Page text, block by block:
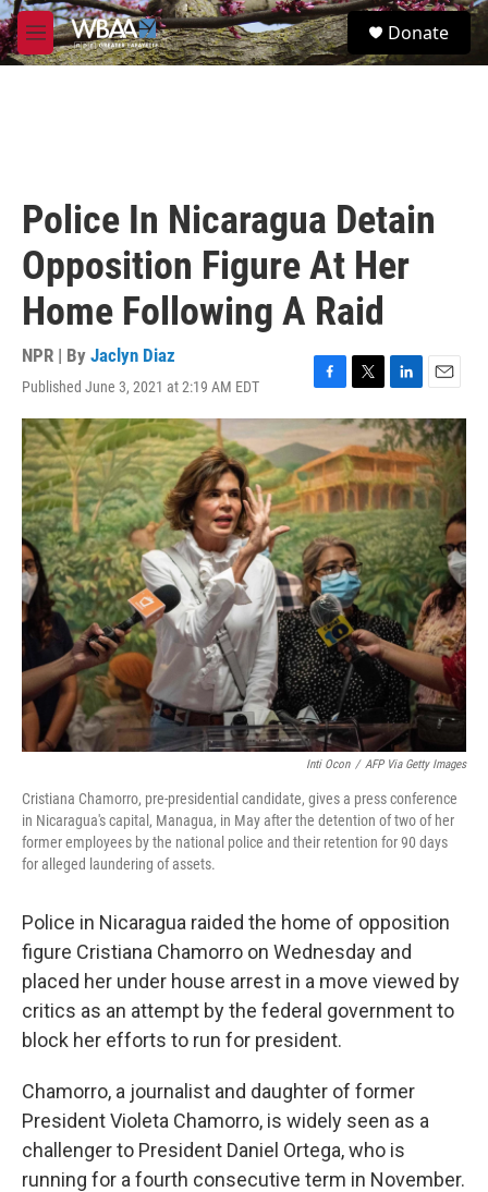
Skip to main content
M
e
S
e
Donate
Police In Nicaragua Detain
Opposition Figure At Her
Home Following A Raid
NPR | By Jaclyn Diaz
Published June 3, 2021 at 2:19 AM EDT
F
a
c
e
b
o
o
k
T
w
t
t
e
r
L
i
n
k
e
d
I
n
E
m
a
i
l
Inti Ocon / AFP Via Getty Images
Cristiana Chamorro, pre-presidential candidate, gives a press conference
in Nicaragua's capital, Managua, in May after the detention of two of her
former employees by the national police and their retention for 90 days
for alleged laundering of assets.
Police in Nicaragua raided the home of opposition
figure Cristiana Chamorro on Wednesday and
placed her under house arrest in a move viewed by
critics as an attempt by the federal government to
block her efforts to run for president.
Chamorro, a journalist and daughter of former
President Violeta Chamorro, is widely seen as a
challenger to President Daniel Ortega, who is
running for a fourth consecutive term in November.